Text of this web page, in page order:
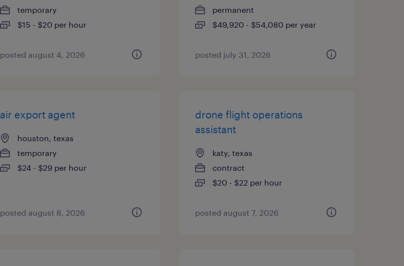
temporary
$15 - $20 per hour
posted august 4, 2026
permanent
$49,920 - $54,080 per year
posted july 31, 2026
air export agent
houston, texas
temporary
$24 - $29 per hour
posted august 8, 2026
drone flight operations
assistant
katy, texas
contract
$20 - $22 per hour
posted august 7, 2026